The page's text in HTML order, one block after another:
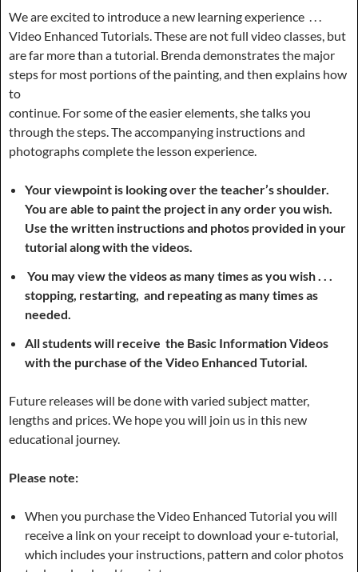
We are excited to introduce a new learning experience . . .
Video Enhanced Tutorials. These are not full video classes, but
are far more than a tutorial. Brenda demonstrates the major
steps for most portions of the painting, and then explains how
to
continue. For some of the easier elements, she talks you
through the steps. The accompanying instructions and
photographs complete the lesson experience.
Your viewpoint is looking over the teacher’s shoulder.
You are able to paint the project in any order you wish.
Use the written instructions and photos provided in your
tutorial along with the videos.
You may view the videos as many times as you wish . . .
stopping, restarting, and repeating as many times as
needed.
All students will receive the Basic Information Videos
with the purchase of the Video Enhanced Tutorial.
Future releases will be done with varied subject matter,
lengths and prices. We hope you will join us in this new
educational journey.
Please note:
When you purchase the Video Enhanced Tutorial you will
receive a link on your receipt to download your e-tutorial,
which includes your instructions, pattern and color photos